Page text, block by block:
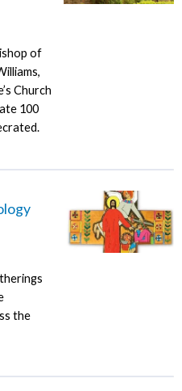
of
Church
100
the